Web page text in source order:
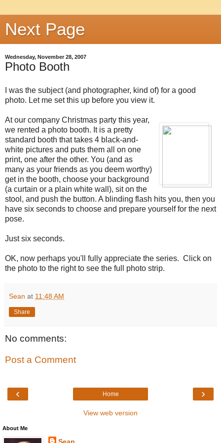
Next Page
Wednesday, November 28, 2007
Photo Booth
I was the subject (and photographer, kind of) for a good
photo. Let me set this up before you view it.
At our company Christmas party this year,
we rented a photo booth. It is a pretty
standard booth that takes 4 black-and-
white pictures and puts them all on one
print, one after the other. You (and as
many as your friends as you deem worthy)
get in the booth, choose your background
(a curtain or a plain white wall), sit on the
stool, and push the button. A blinding flash hits you, then you
have six seconds to choose and prepare yourself for the next
pose.
Just six seconds.
OK, now perhaps you'll fully appreciate the series. Click on
the photo to the right to see the full photo strip.
Sean at 11:48 AM
Share
No comments:
Post a Comment
‹ ›
Home
View web version
About Me
Sean